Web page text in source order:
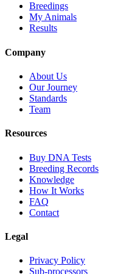
Breedings
My Animals
Results
Company
About Us
Our Journey
Standards
Team
Resources
Buy DNA Tests
Breeding Records
Knowledge
How It Works
FAQ
Contact
Legal
Privacy Policy
Sub-processors